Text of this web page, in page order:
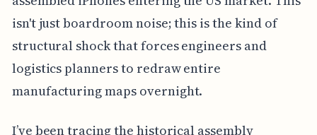
isn't just boardroom noise; this is the kind of
structural shock that forces engineers and
logistics planners to redraw entire
manufacturing maps overnight.
I’ve been tracing the historical assembly